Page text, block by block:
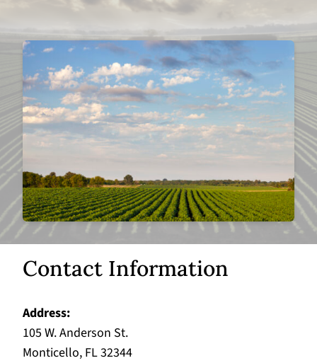
Contact Information
Address
105 W. Anderson St.
Monticello, FL 32344